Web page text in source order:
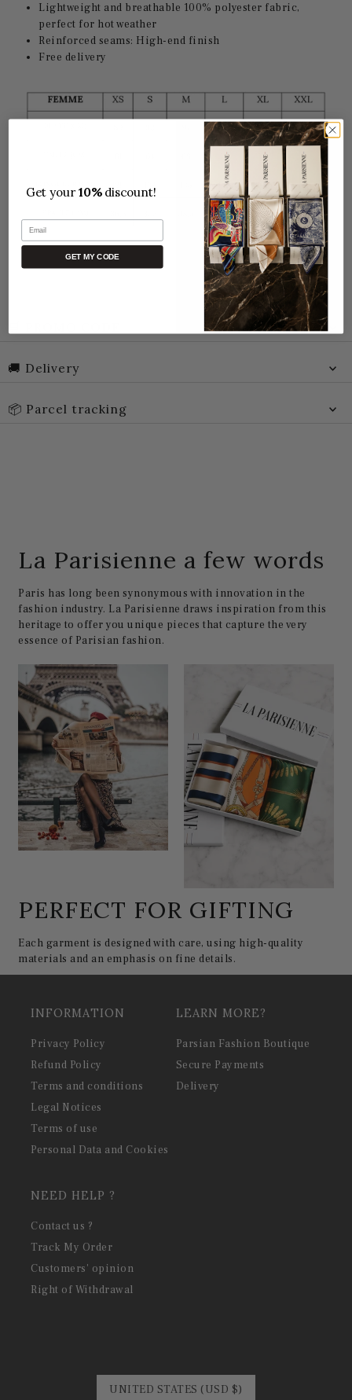
Lightweight and breathable 100% polyester fabric,
perfect for hot weather
Reinforced seams: High-end finish
Free delivery
🚚 Delivery
📦 Parcel tracking
La Parisienne a few words
Paris has long been synonymous with innovation in the
fashion industry. La Parisienne draws inspiration from this
heritage to offer you unique pieces that capture the very
essence of Parisian fashion.
PERFECT FOR GIFTING
Each garment is designed with care, using high-quality
materials and an emphasis on fine details.
INFORMATION
Privacy Policy
Refund Policy
Terms and conditions
Legal Notices
Terms of use
Personal Data and Cookies
LEARN MORE?
Parsian Fashion Boutique
Secure Payments
Delivery
NEED HELP ?
Contact us ?
Track My Order
Customers' opinion
Right of Withdrawal
UNITED STATES (USD $)
Get your10%discount!
Email
GET MY CODE